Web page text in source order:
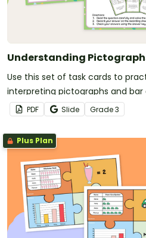
Understanding
Use this set of task cards to
interpreting pictographs and bar
PDF Slide Grade3
Plus Plan